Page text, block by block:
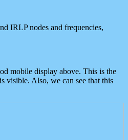
IRLP nodes and frequencies,
mobile display above. This is the
visible. Also, we can see that this